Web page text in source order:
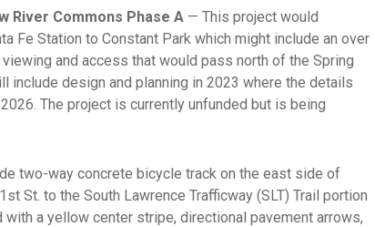
River Commons Phase A — This project would
Fe Station to Constant Park which might include an over
and access that would pass north of the Spring
include design and planning in 2023 where the details
The project is currently unfunded but is being
two-way concrete bicycle track on the east side of
St. to the South Lawrence Trafficway (SLT) Trail portion
a yellow center stripe, directional pavement arrows,